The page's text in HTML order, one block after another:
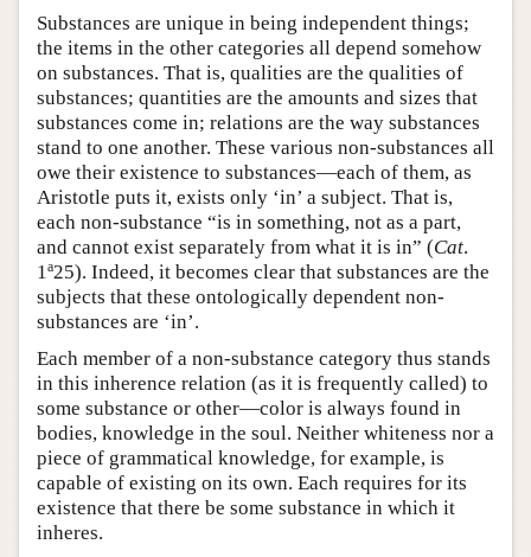
Substances are unique in being independent things;
the items in the other categories all depend somehow
on substances. That is, qualities are the qualities of
substances; quantities are the amounts and sizes that
substances come in; relations are the way substances
stand to one another. These various non-substances all
owe their existence to substances—each of them, as
Aristotle puts it, exists only ‘in’ a subject. That is,
each non-substance “is in something, not as a part,
and cannot exist separately from what it is in” (Cat.
1a25). Indeed, it becomes clear that substances are the
subjects that these ontologically dependent non-
substances are ‘in’.
Each member of a non-substance category thus stands
in this inherence relation (as it is frequently called) to
some substance or other—color is always found in
bodies, knowledge in the soul. Neither whiteness nor a
piece of grammatical knowledge, for example, is
capable of existing on its own. Each requires for its
existence that there be some substance in which it
inheres.